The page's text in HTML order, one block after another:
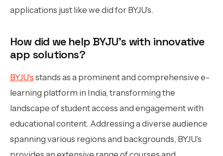
applications just like we did for BYJU’s.
How did we help BYJU’s with innovative
app solutions?
BYJU's stands as a prominent and comprehensive e-
learning platform in India, transforming the
landscape of student access and engagement with
educational content. Addressing a diverse audience
spanning various regions and backgrounds, BYJU's